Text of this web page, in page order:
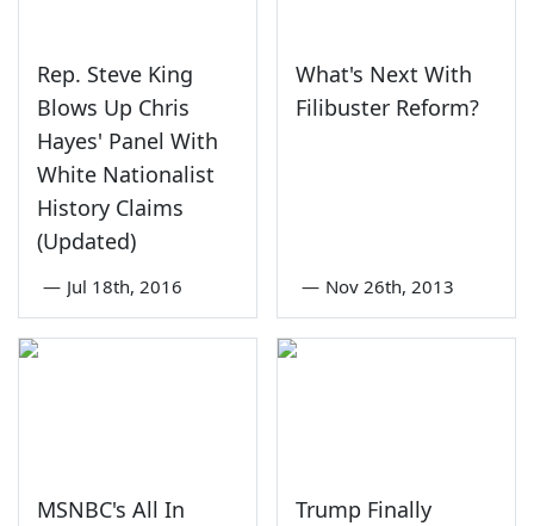
Rep. Steve King
Blows Up Chris
Hayes' Panel With
White Nationalist
History Claims
(Updated)
— Jul 18th, 2016
What's Next With
Filibuster Reform?
— Nov 26th, 2013
MSNBC's All In
Trump Finally